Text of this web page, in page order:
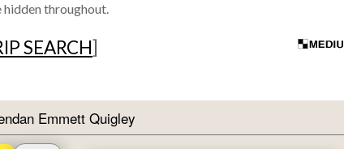
hidden throughout.
SEARCH]